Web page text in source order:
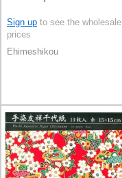
Sign up to see the wholesale
prices
Ehimeshikou